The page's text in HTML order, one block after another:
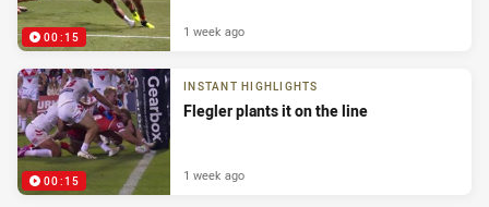
00:15 1 week ago
00:15
INSTANT HIGHLIGHTS
Flegler plants it on the line
1 week ago